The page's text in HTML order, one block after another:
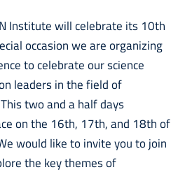
Institute will celebrate its 10th
occasion we are organizing
to celebrate our science
leaders in the field of
two and a half days
on the 16th, 17th, and 18th of
would like to invite you to join
the key themes of